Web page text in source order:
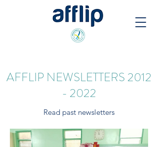
AFFLIP NEWSLETTERS 2012
- 2022
Read past newsletters